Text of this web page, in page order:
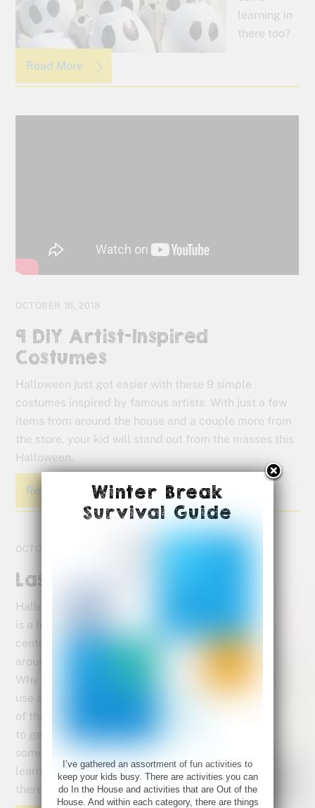
learning in
there too?
Read More
OCTOBER 16, 2018
9 DIY Artist-Inspired
Costumes
Halloween just got easier with these 9 simple
costumes inspired by famous artists. With just a few
items from around the house and a couple more from
the store, your kid will stand out from the masses this
Halloween.
Read More
OCTOBER 28, 2017
Last Minute Halloween Fun
Halloween
is a holiday
centered
around fun.
Why not
use a little
of that fun
to get
some
learning in
there too?
Winter Break
Survival Guide
I’ve gathered an assortment of fun activities to
keep your kids busy. There are activities you can
do In the House and activities that are Out of the
House. And within each category, there are things